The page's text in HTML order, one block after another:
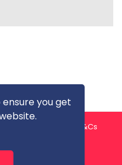
you get
T&Cs